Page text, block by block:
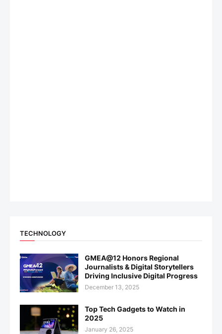
TECHNOLOGY
GMEA@12 Honors Regional
Journalists & Digital Storytellers
Driving Inclusive Digital Progress
December 13, 2025
Top Tech Gadgets to Watch in
2025
January 26, 2025